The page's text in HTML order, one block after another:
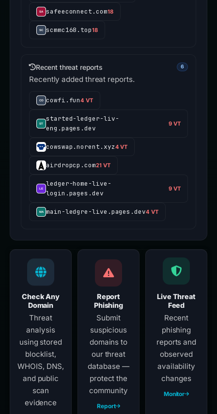
safeeconnect.com18
scmmc168.top18
Recent threat reports 6
Recently added threat reports.
cowfi.fun4 VT
started-ledger-liv-
eng.pages.dev
9 VT
cowswap.norent.xyz4 VT
airdropcp.com21 VT
ledger-home-live-
login.pages.dev
9 VT
main-ledgre-live.pages.dev4 VT
Check Any
Domain
Threat
analysis
using stored
blocklist,
WHOIS, DNS,
and public
scan
evidence
Report
Phishing
Submit
suspicious
domains to
our threat
database —
protect the
community
Report
Live Threat
Feed
Recent
phishing
reports and
observed
availability
changes
Monitor